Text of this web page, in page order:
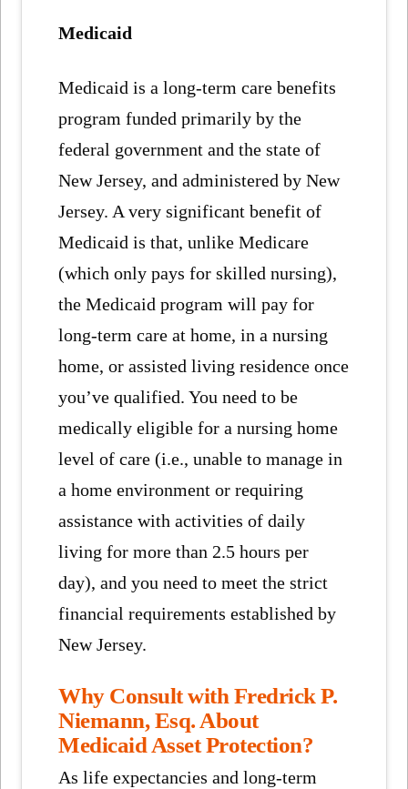
Medicaid
Medicaid is a long-term care benefits
program funded primarily by the
federal government and the state of
New Jersey, and administered by New
Jersey. A very significant benefit of
Medicaid is that, unlike Medicare
(which only pays for skilled nursing),
the Medicaid program will pay for
long-term care at home, in a nursing
home, or assisted living residence once
you’ve qualified. You need to be
medically eligible for a nursing home
level of care (i.e., unable to manage in
a home environment or requiring
assistance with activities of daily
living for more than 2.5 hours per
day), and you need to meet the strict
financial requirements established by
New Jersey.
Why Consult with Fredrick P.
Niemann, Esq. About
Medicaid Asset Protection?
As life expectancies and long-term